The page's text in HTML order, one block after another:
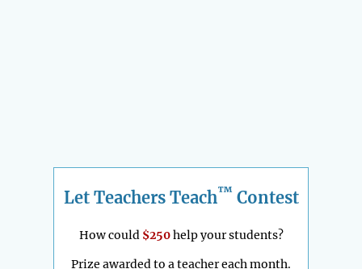
Let Teachers Teach™ Contest
How could $250help your students?
Prize awarded to a teacher each month.